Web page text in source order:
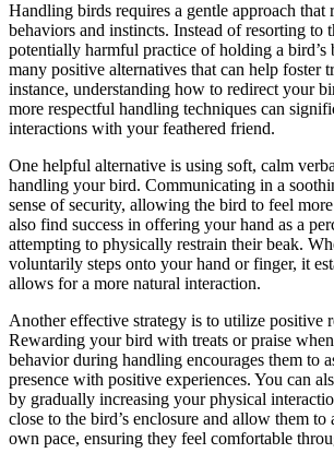
Handling birds requires a gentle approach that
behaviors and instincts. Instead of resorting to
potentially harmful practice of holding a bird’s
many positive alternatives that can help foster
instance, understanding how to redirect your
more respectful handling techniques can
interactions with your feathered friend.
One helpful alternative is using soft, calm
handling your bird. Communicating in a
sense of security, allowing the bird to feel
also find success in offering your hand as a
attempting to physically restrain their beak.
voluntarily steps onto your hand or finger, it
allows for a more natural interaction.
Another effective strategy is to utilize positive
Rewarding your bird with treats or praise
behavior during handling encourages them to
presence with positive experiences. You can
by gradually increasing your physical
close to the bird’s enclosure and allow them
own pace, ensuring they feel comfortable